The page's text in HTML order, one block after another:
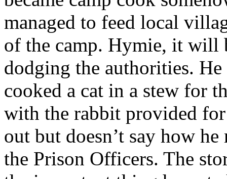
managed to feed local
of the camp. Hymie, it will
dodging the authorities.
cooked a cat in a stew for
with the rabbit provided
out but doesn’t say how
the Prison Officers. The